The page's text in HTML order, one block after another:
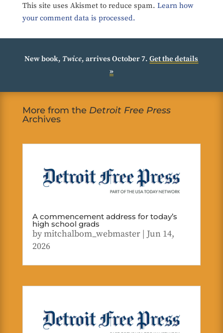
This site uses Akismet to reduce spam. Learn how
your comment data is processed.
New book, Twice, arrives October 7.Get the details
»
More from the Detroit Free Press
Archives
A commencement address for today’s
high school grads
bymitchalbom_webmaster| Jun 14,
2026